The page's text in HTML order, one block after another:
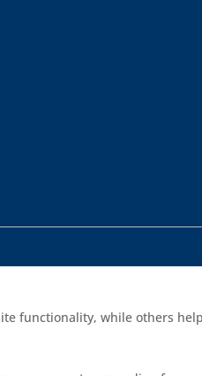
functionality, while others